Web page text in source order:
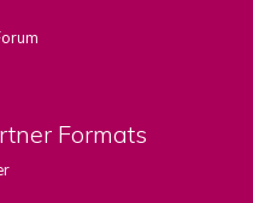
Formats